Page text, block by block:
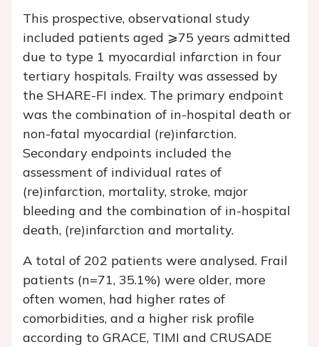
This prospective, observational study
included patients aged ⩾75 years admitted
due to type 1 myocardial infarction in four
tertiary hospitals. Frailty was assessed by
the SHARE-FI index. The primary endpoint
was the combination of in-hospital death or
non-fatal myocardial (re)infarction.
Secondary endpoints included the
assessment of individual rates of
(re)infarction, mortality, stroke, major
bleeding and the combination of in-hospital
death, (re)infarction and mortality.
A total of 202 patients were analysed. Frail
patients (n=71, 35.1%) were older, more
often women, had higher rates of
comorbidities, and a higher risk profile
according to GRACE, TIMI and CRUSADE